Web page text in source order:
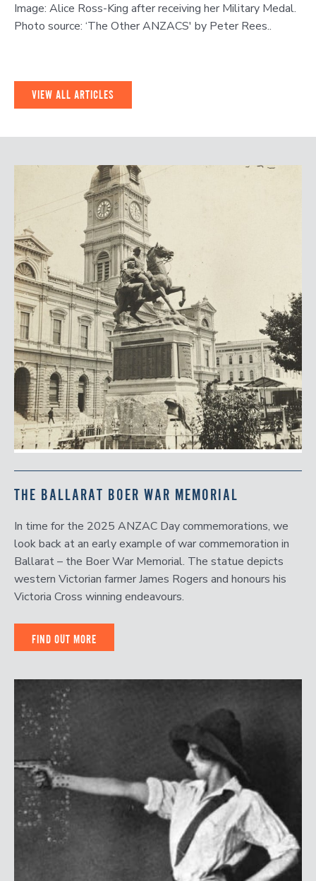
Image: Alice Ross-King after receiving her Military Medal.
Photo source: ‘The Other ANZACS' by Peter Rees..
VIEW ALL ARTICLES
THE BALLARAT BOER WAR MEMORIAL
In time for the 2025 ANZAC Day commemorations, we
look back at an early example of war commemoration in
Ballarat – the Boer War Memorial. The statue depicts
western Victorian farmer James Rogers and honours his
Victoria Cross winning endeavours.
FIND OUT MORE